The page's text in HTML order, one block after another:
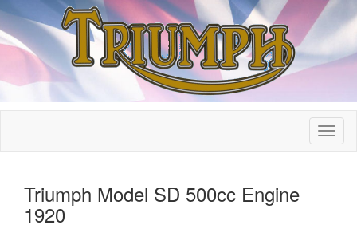
Triumph Model SD 500cc Engine
1920